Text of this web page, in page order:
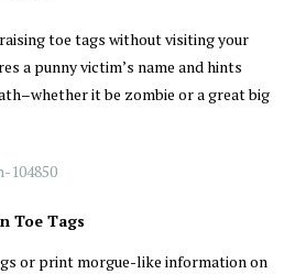
toe tags without visiting your
a punny victim’s name and hints
it be zombie or a great big
Toe Tags
or print morgue-like information on